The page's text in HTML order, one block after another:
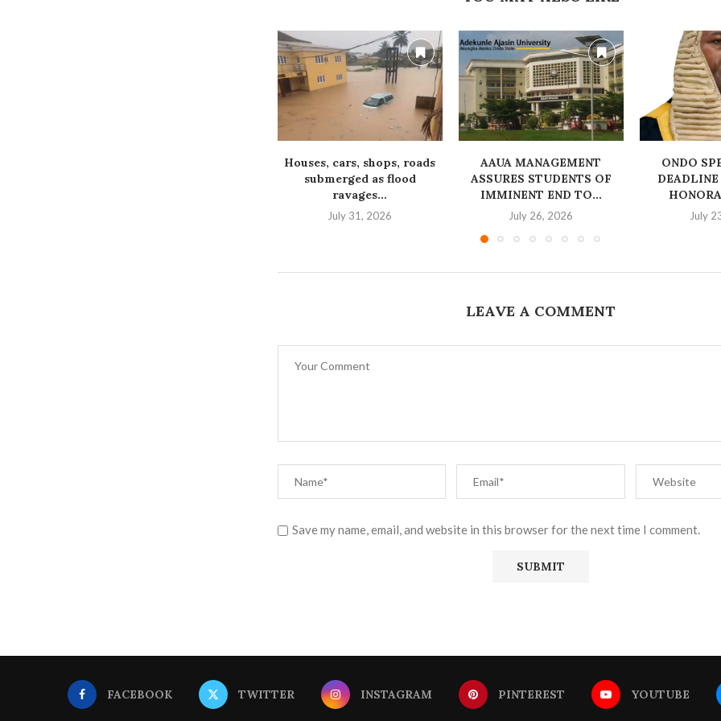
Houses, cars, shops, roads
submerged as flood
ravages...
July 31, 2026
AAUA MANAGEMENT
ASSURES STUDENTS OF
IMMINENT END TO...
July 26, 2026
‎ONDO
July
LEAVE A COMMENT
Save my name, email, and website in this browser for the next time I comment.
FACEBOOK TWITTER INSTAGRAM PINTEREST YOUTUBE